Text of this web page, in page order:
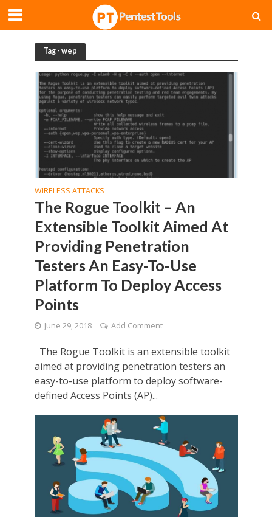
Tag - wep
WIRELESS ATTACKS
The Rogue Toolkit – An
Extensible Toolkit Aimed At
Providing Penetration
Testers An Easy-To-Use
Platform To Deploy Access
Points
June 29, 2018 Add Comment
The Rogue Toolkit is an extensible toolkit
aimed at providing penetration testers an
easy-to-use platform to deploy software-
defined Access Points (AP)...